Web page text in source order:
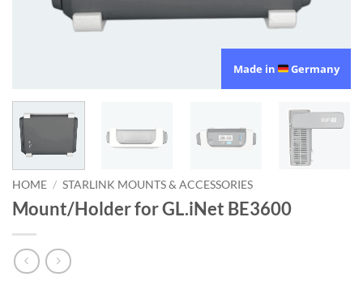
Made in Germany
HOME / STARLINK MOUNTS & ACCESSORIES
Mount/Holder for GL.iNet BE3600